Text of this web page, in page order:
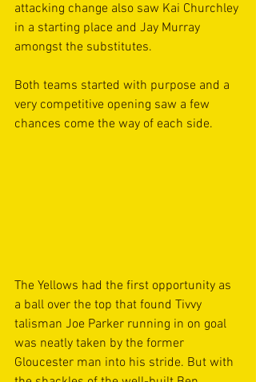
attacking change also saw Kai Churchley
in a starting place and Jay Murray
amongst the substitutes.
Both teams started with purpose and a
very competitive opening saw a few
chances come the way of each side.
The Yellows had the first opportunity as
a ball over the top that found Tivvy
talisman Joe Parker running in on goal
was neatly taken by the former
Gloucester man into his stride. But with